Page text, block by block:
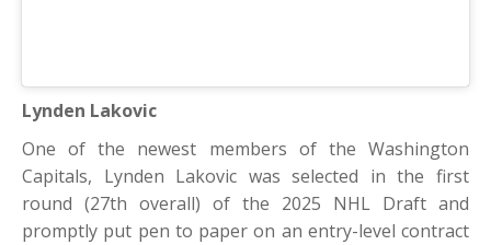
Lynden Lakovic
One of the newest members of the Washington
Capitals, Lynden Lakovic was selected in the first
round (27th overall) of the 2025 NHL Draft and
promptly put pen to paper on an entry-level contract